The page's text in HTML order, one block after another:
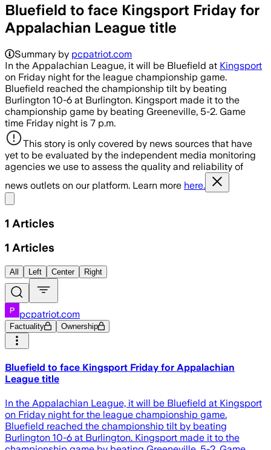
Bluefield to face Kingsport Friday for
Appalachian League title
Summary by pcpatriot.com
In the Appalachian League, it will be Bluefield at Kingsport
on Friday night for the league championship game.
Bluefield reached the championship tilt by beating
Burlington 10-6 at Burlington. Kingsport made it to the
championship game by beating Greeneville, 5-2. Game
time Friday night is 7 p.m.
This story is only covered by news sources that have
yet to be evaluated by the independent media monitoring
agencies we use to assess the quality and reliability of
news outlets on our platform. Learn more here.
1 Articles
1 Articles
All Left Center Right
pcpatriot.com
Factuality Ownership
Bluefield to face Kingsport Friday for Appalachian
League title
In the Appalachian League, it will be Bluefield at Kingsport
on Friday night for the league championship game.
Bluefield reached the championship tilt by beating
Burlington 10-6 at Burlington. Kingsport made it to the